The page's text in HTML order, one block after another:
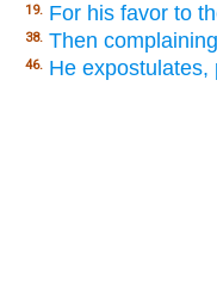
19. For his favor to
38. Then
46. He expostulates,